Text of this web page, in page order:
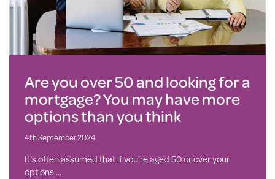
Are you over 50 and looking for a
mortgage? You may have more
options than you think
4th September 2024
It’s often assumed that if you’re aged 50 or over your
options …